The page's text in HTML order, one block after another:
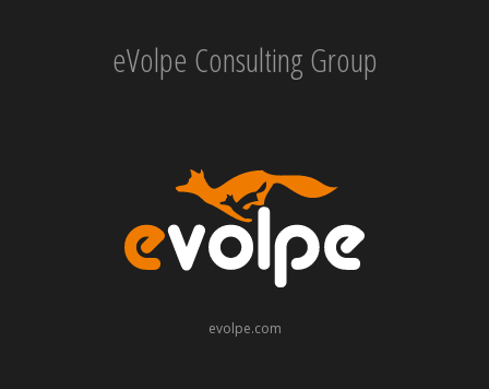
eVolpe Consulting Group
evolpe.com